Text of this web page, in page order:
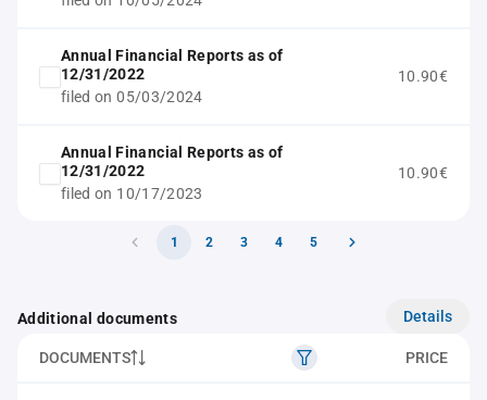
Annual Financial Reports as of
12/31/2022
filed on 05/03/2024
10.90€
Annual Financial Reports as of
12/31/2022
filed on 10/17/2023
10.90€
1 2 3 4 5
Additional documents Details
DOCUMENTS PRICE